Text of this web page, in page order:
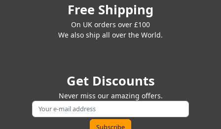
Free Shipping
On UK orders over £100
We also ship all over the World.
Get Discounts
Never miss our amazing offers.